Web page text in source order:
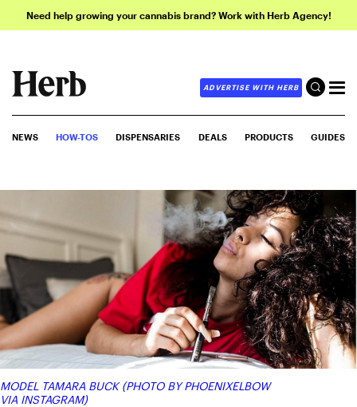
Need help growing your cannabis brand? Work with Herb Agency!
ADVERTISE WITH HERB
NEWS HOW-TOS DISPENSARIES DEALS PRODUCTS GUIDES
MODEL TAMARA BUCK (PHOTO BY PHOENIXELBOW
VIA INSTAGRAM)